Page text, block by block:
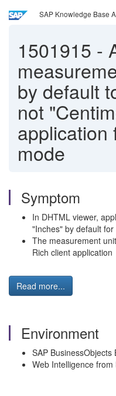
SAP Knowledge Base
1501915 -
by default
not
application
mode
Symptom
In DHTML viewer,
"Inches" by default
The measurement
Rich client application
Read more...
Environment
SAP
Web Intelligence